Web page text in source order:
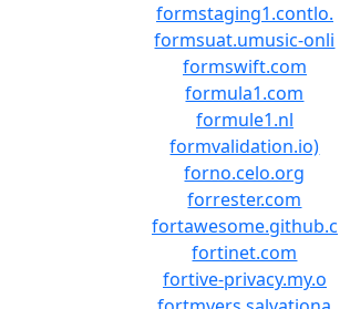
formstaging1.contlo.
formsuat.umusic-onli
formswift.com
formula1.com
formule1.nl
formvalidation.io)
forno.celo.org
forrester.com
fortawesome.github.c
fortinet.com
fortive-privacy.my.o